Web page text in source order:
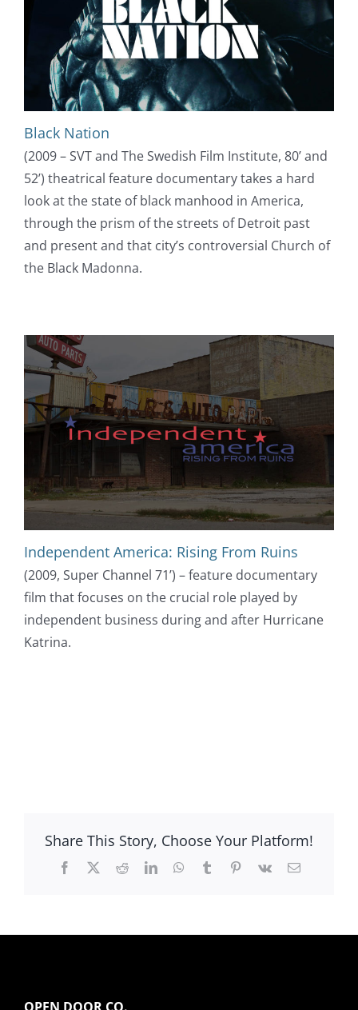
Black Nation
(2009 – SVT and The Swedish Film Institute, 80’ and
52’) theatrical feature documentary takes a hard
look at the state of black manhood in America,
through the prism of the streets of Detroit past
and present and that city’s controversial Church of
the Black Madonna.
Independent America: Rising From Ruins
(2009, Super Channel 71’) – feature documentary
film that focuses on the crucial role played by
independent business during and after Hurricane
Katrina.
Share This Story, Choose Your Platform!
Facebook
X RedditLinkedInWhatsApp
TumblrPinterest
Vk Email